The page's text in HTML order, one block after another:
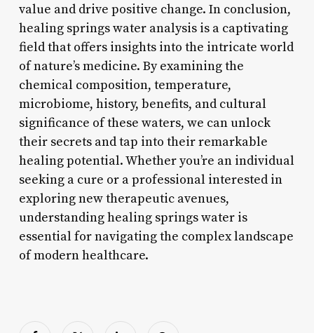
value and drive positive change. In conclusion,
healing springs water analysis is a captivating
field that offers insights into the intricate world
of nature’s medicine. By examining the
chemical composition, temperature,
microbiome, history, benefits, and cultural
significance of these waters, we can unlock
their secrets and tap into their remarkable
healing potential. Whether you’re an individual
seeking a cure or a professional interested in
exploring new therapeutic avenues,
understanding healing springs water is
essential for navigating the complex landscape
of modern healthcare.